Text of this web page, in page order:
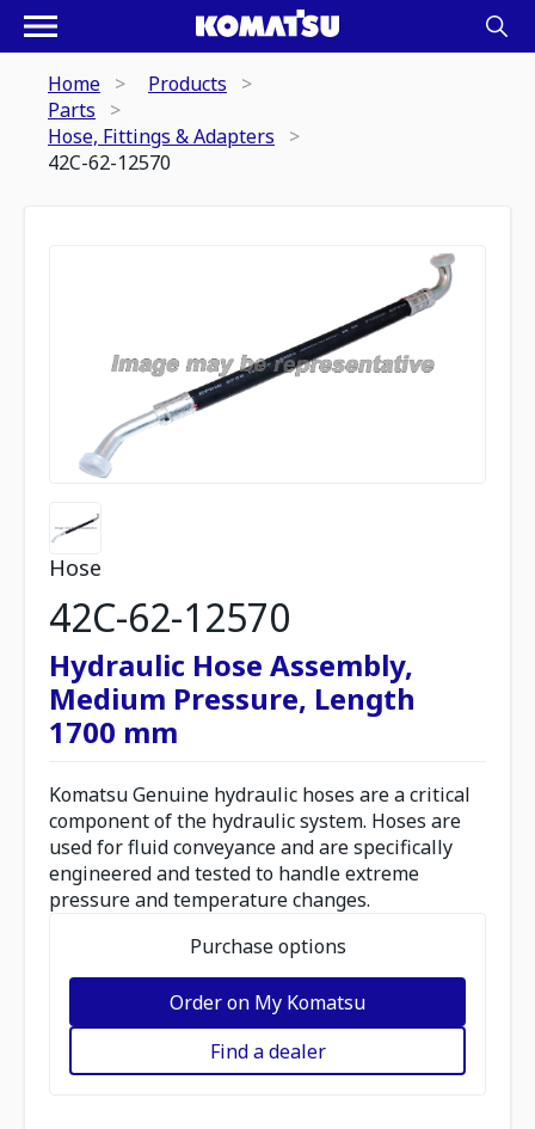
Home
Products
Parts
Hose, Fittings & Adapters
42C-62-12570
Hose
42C-62-12570
Hydraulic Hose Assembly,
Medium Pressure, Length
1700 mm
Komatsu Genuine hydraulic hoses are a critical
component of the hydraulic system. Hoses are
used for fluid conveyance and are specifically
engineered and tested to handle extreme
pressure and temperature changes.
Purchase options
Order on My Komatsu
Find a dealer